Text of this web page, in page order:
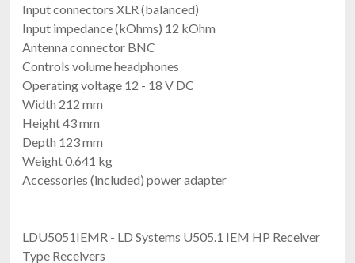
Input connectors XLR (balanced)
Input impedance (kOhms) 12 kOhm
Antenna connector BNC
Controls volume headphones
Operating voltage 12 - 18 V DC
Width 212 mm
Height 43 mm
Depth 123 mm
Weight 0,641 kg
Accessories (included) power adapter
LDU5051IEMR - LD Systems U505.1 IEM HP Receiver
Type Receivers